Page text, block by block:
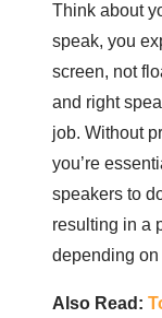
Think about
speak, you
screen, not
and right
job. Without
you’re
speakers to
resulting in a
depending
Also Read: